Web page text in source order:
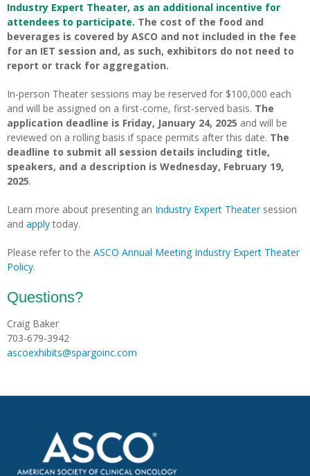
Industry Expert Theater, as an additional incentive for
attendees to participate. The cost of the food and
beverages is covered by ASCO and not included in the fee
for an IET session and, as such, exhibitors do not need to
report or track for aggregation.
In-person Theater sessions may be reserved for $100,000 each
and will be assigned on a first-come, first-served basis. The
application deadline is Friday, January 24, 2025 and will be
reviewed on a rolling basis if space permits after this date. The
deadline to submit all session details including title,
speakers, and a description is Wednesday, February 19,
2025.
Learn more about presenting an Industry Expert Theatersession
and applytoday.
Please refer to the ASCO Annual Meeting Industry Expert Theater
Policy.
Questions?
Craig Baker
703-679-3942
ascoexhibits@spargoinc.com